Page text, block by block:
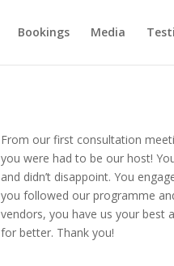
Bookings Media
From our first consultation
you were had to be our host!
and didn’t disappoint. You
you followed our programme
vendors, you have us your best
for better. Thank you!